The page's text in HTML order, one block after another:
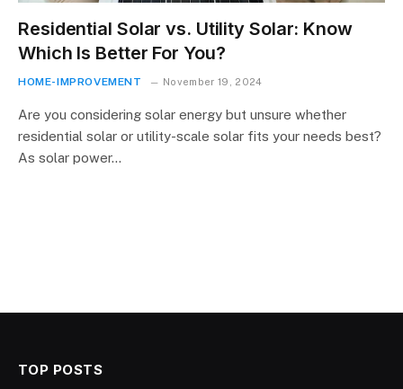
Residential Solar vs. Utility Solar: Know
Which Is Better For You?
HOME-IMPROVEMENT November 19, 2024
Are you considering solar energy but unsure whether
residential solar or utility-scale solar fits your needs best?
As solar power…
TOP POSTS